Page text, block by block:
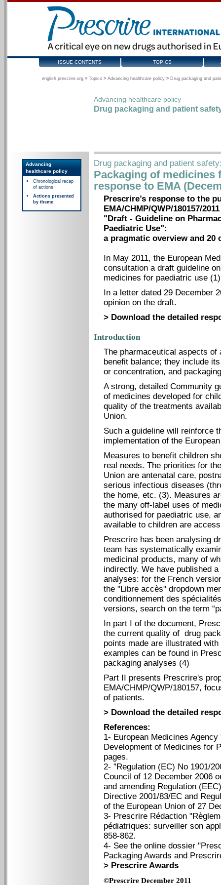
ISSUE CONTENTS TOPICS
english.prescrire.org > Topics > Advancing healthcare policy > Drug packaging and
Advancing healthcare policy
Drug packaging and patient
Advancing
healthcare policy
Chronological recap
of actions
Actions presented
by theme
Drug packaging and patient
Packaging of
response to EMA
Prescrire’s response to the
EMA/CHMP/QWP/180157/2011
"Draft - Guideline on
Paediatric Use":
a pragmatic overview and 20
In May 2011, the European
consultation a draft guideline
medicines for paediatric use
In a letter dated 29 December
opinion on the draft.
> Download the detailed
Introduction
The pharmaceutical aspects
benefit balance; they include
or concentration, and
A strong, detailed Community
of medicines developed for
quality of the treatments
Union.
Such a guideline will reinforce
implementation of the
Measures to benefit children
real needs. The priorities for
Union are antenatal care,
serious infectious diseases
the home, etc. (3). Measures
the many off-label uses of
authorised for paediatric use,
available to children are
Prescrire has been analysing
team has systematically
medicinal products, many of
indirectly. We have published
analyses: for the French
the "Libre accès" dropdown
conditionnement des
versions, search on the term
In part I of the document,
the current quality of drug
points made are illustrated
examples can be found in
packaging analyses (4)
Part II presents Prescrire's
EMA/CHMP/QWP/180157,
of patients.
> Download the detailed
References:
1- European Medicines
Development of Medicines for
pages.
2- "Regulation (EC) No 1901/
Council of 12 December 2006
and amending Regulation
Directive 2001/83/EC and
of the European Union of 27
3- Prescrire Rédaction
pédiatriques: surveiller son
858-862.
4- See the online dossier
Packaging Awards and
> Prescrire Awards
©Prescrire December 2011